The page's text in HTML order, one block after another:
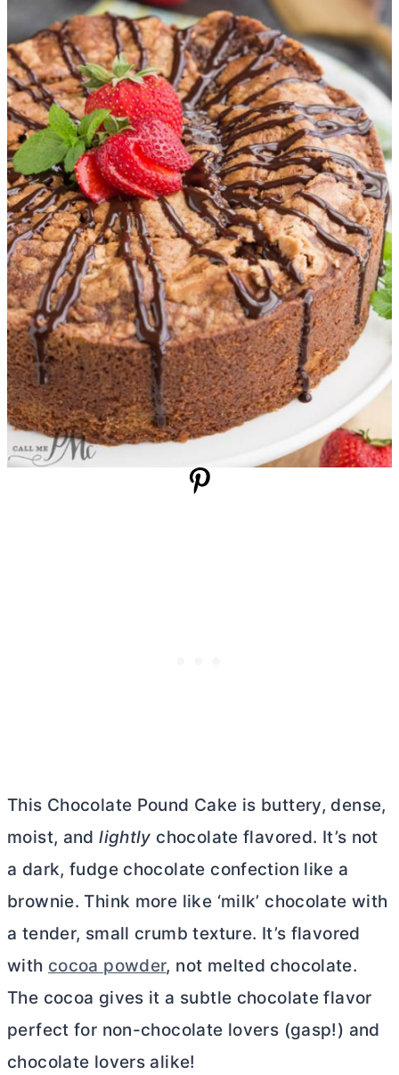
This Chocolate Pound Cake is buttery, dense,
moist, andlightly chocolate flavored. It’s not
a dark, fudge chocolate confection like a
brownie. Think more like ‘milk’ chocolate with
a tender, small crumb texture. It’s flavored
with cocoa powder, not melted chocolate.
The cocoa gives it a subtle chocolate flavor
perfect for non-chocolate lovers (gasp!) and
chocolate lovers alike!